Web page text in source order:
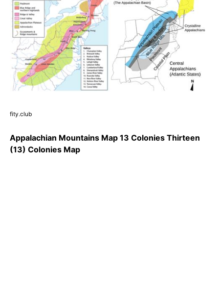
fity.club
Appalachian Mountains Map 13 Colonies Thirteen
(13) Colonies Map